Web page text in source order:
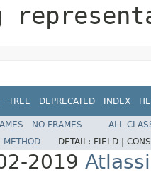
TREE DEPRECATED INDEX
NO FRAMES
ALL
METHOD DETAIL: FIELD |
2019